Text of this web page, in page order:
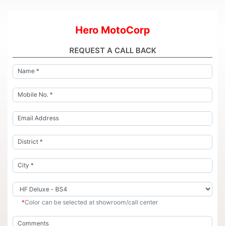
Hero MotoCorp
REQUEST A CALL BACK
*Color can be selected at showroom/call center